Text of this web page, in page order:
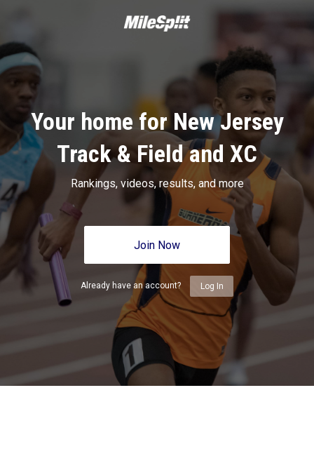
Your home for New Jersey
Track & Field and XC
Rankings, videos, results, and more
Join Now
Already have an account? Log In